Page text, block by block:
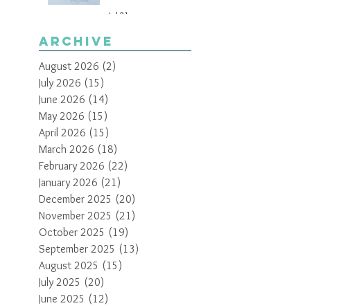
by Paula Davis
Jul 21
Archive
August 2026 (2)
July 2026 (15)
June 2026 (14)
May 2026 (15)
April 2026 (15)
March 2026 (18)
February 2026 (22)
January 2026 (21)
December 2025 (20)
November 2025 (21)
October 2025 (19)
September 2025 (13)
August 2025 (15)
July 2025 (20)
June 2025 (12)